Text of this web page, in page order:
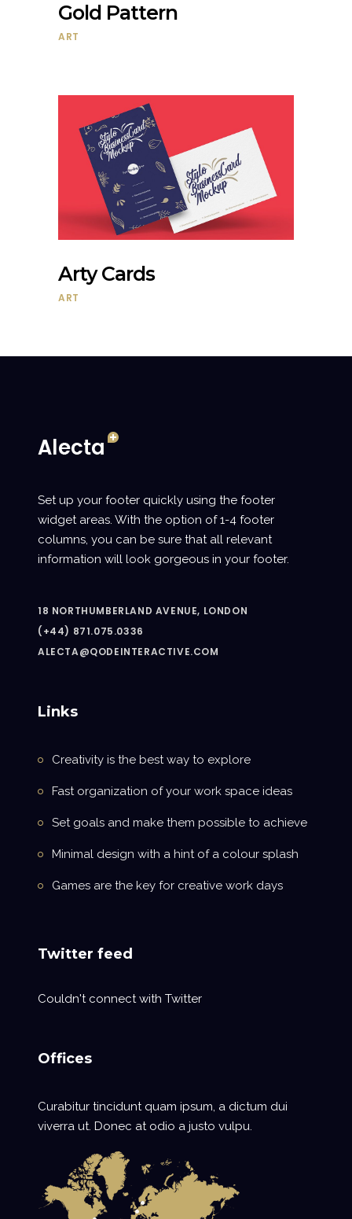
Gold Pattern
ART
Arty Cards
ART
Set up your footer quickly using the footer
widget areas. With the option of 1-4 footer
columns, you can be sure that all relevant
information will look gorgeous in your footer.
18 NORTHUMBERLAND AVENUE, LONDON
(+44) 871.075.0336
ALECTA@QODEINTERACTIVE.COM
Links
Creativity is the best way to explore
Fast organization of your work space ideas
Set goals and make them possible to achieve
Minimal design with a hint of a colour splash
Games are the key for creative work days
Twitter feed
Couldn't connect with Twitter
Offices
Curabitur tincidunt quam ipsum, a dictum dui
viverra ut. Donec at odio a justo vulpu.